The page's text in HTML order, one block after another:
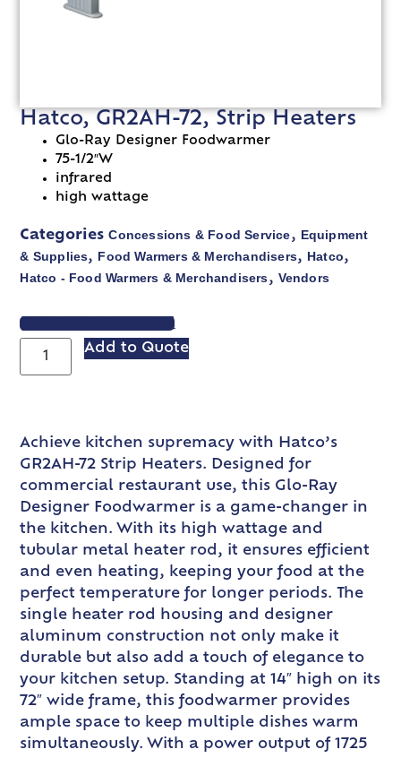
Hatco, GR2AH-72, Strip Heaters
Glo-Ray Designer Foodwarmer
75-1/2″W
infrared
high wattage
Categories Concessions & Food Service, Equipment
& Supplies, Food Warmers & Merchandisers, Hatco,
Hatco - Food Warmers & Merchandisers, Vendors
VIEW SPEC SHEET
Add to Quote
Achieve kitchen supremacy with Hatco’s
GR2AH-72 Strip Heaters. Designed for
commercial restaurant use, this Glo-Ray
Designer Foodwarmer is a game-changer in
the kitchen. With its high wattage and
tubular metal heater rod, it ensures efficient
and even heating, keeping your food at the
perfect temperature for longer periods. The
single heater rod housing and designer
aluminum construction not only make it
durable but also add a touch of elegance to
your kitchen setup. Standing at 14″ high on its
72″ wide frame, this foodwarmer provides
ample space to keep multiple dishes warm
simultaneously. With a power output of 1725